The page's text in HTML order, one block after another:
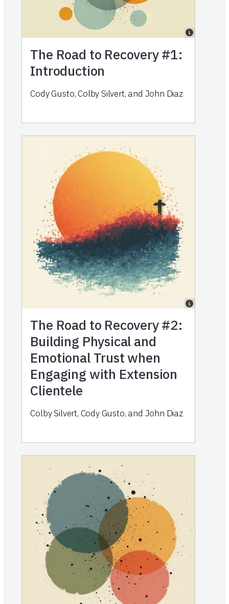
The Road to Recovery #1:
Introduction
Cody Gusto, Colby Silvert, and John Diaz
The Road to Recovery #2:
Building Physical and
Emotional Trust when
Engaging with Extension
Clientele
Colby Silvert, Cody Gusto, and John Diaz